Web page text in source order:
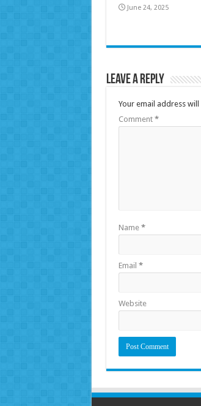
June 24, 2025
Leave a Reply
Your email address
Comment *
Name *
Email *
Website